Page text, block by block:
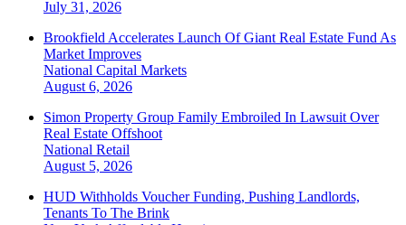
July 31, 2026
Brookfield Accelerates Launch Of Giant Real Estate Fund As
Market Improves
National Capital Markets
August 6, 2026
Simon Property Group Family Embroiled In Lawsuit Over
Real Estate Offshoot
National Retail
August 5, 2026
HUD Withholds Voucher Funding, Pushing Landlords,
Tenants To The Brink